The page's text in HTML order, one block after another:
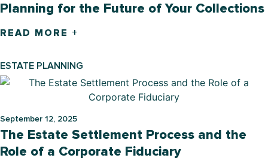
Planning for the Future of Your Collections
READ MORE +
ESTATE PLANNING
September 12, 2025
The Estate Settlement Process and the
Role of a Corporate Fiduciary